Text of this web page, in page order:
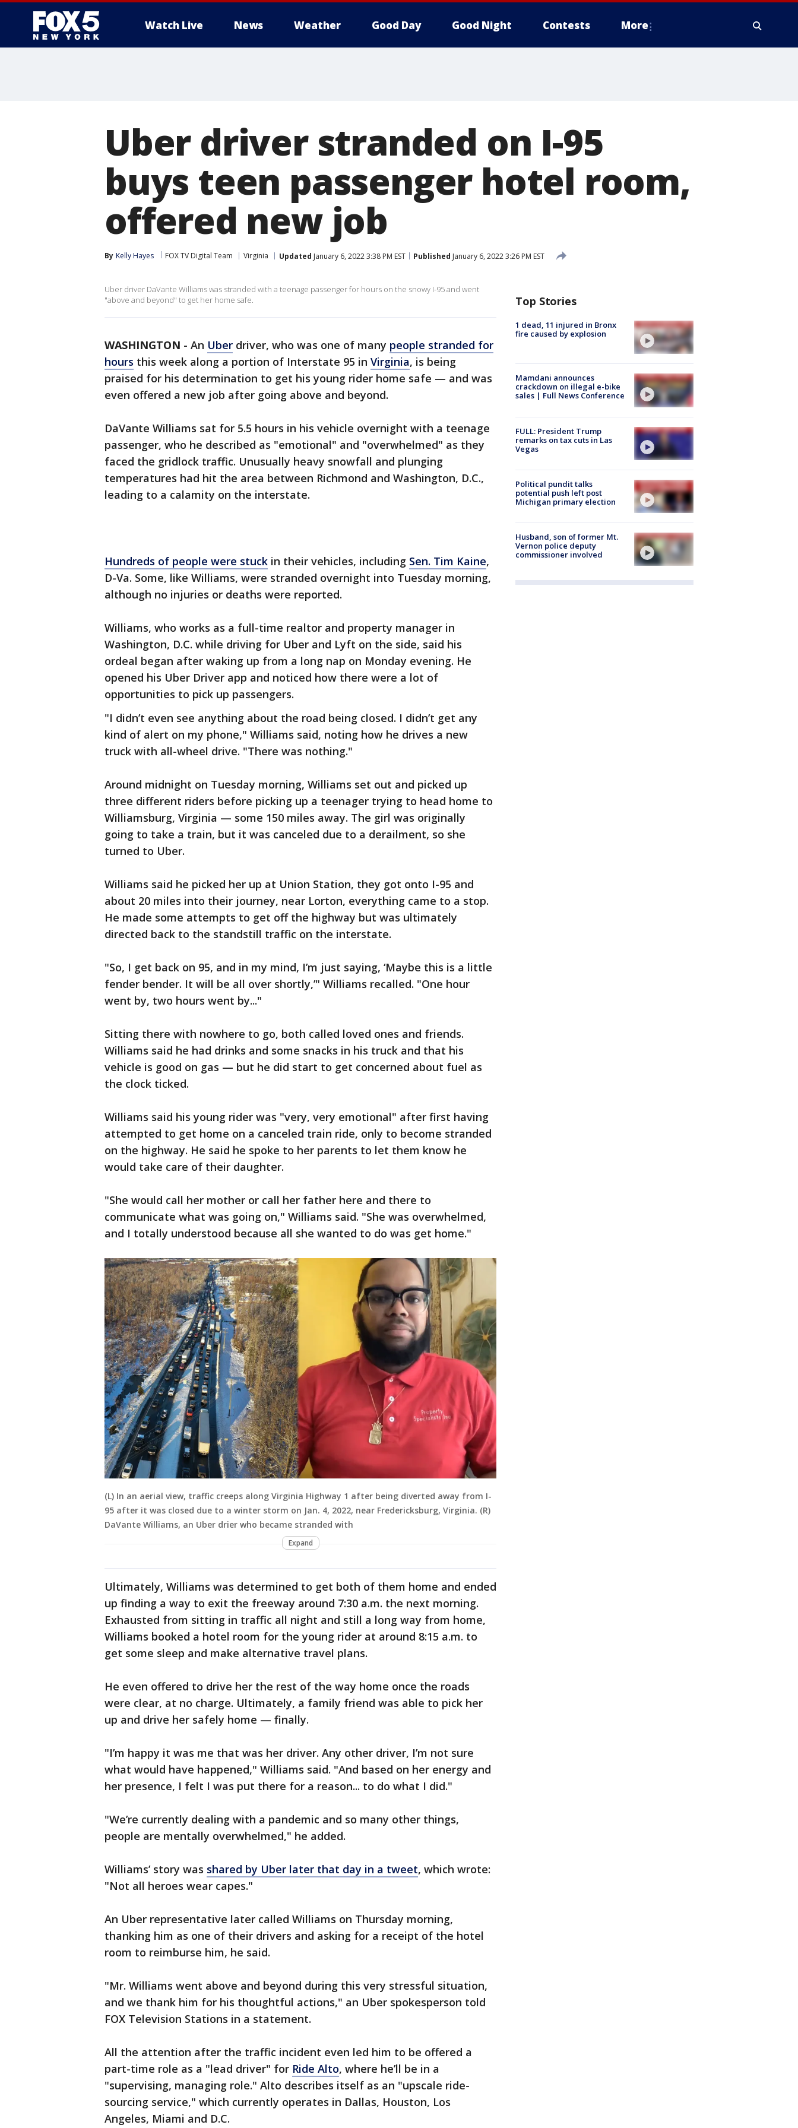
Watch Live News Weather Good Day Good Night Contests More
Uber driver stranded on I-95
buys teen passenger hotel room,
offered new job
By Kelly Hayes FOX TV Digital Team Virginia Updated January 6, 2022 3:38 PM EST Published January 6, 2022 3:26 PM EST
Uber driver DaVante Williams was stranded with a teenage passenger for hours on the snowy I-95 and went
"above and beyond" to get her home safe.
WASHINGTON - An Uber driver, who was one of many people stranded for
hours this week along a portion of Interstate 95 in Virginia, is being
praised for his determination to get his young rider home safe — and was
even offered a new job after going above and beyond.
DaVante Williams sat for 5.5 hours in his vehicle overnight with a teenage
passenger, who he described as "emotional" and "overwhelmed" as they
faced the gridlock traffic. Unusually heavy snowfall and plunging
temperatures had hit the area between Richmond and Washington, D.C.,
leading to a calamity on the interstate.
Hundreds of people were stuck in their vehicles, including Sen. Tim Kaine,
D-Va. Some, like Williams, were stranded overnight into Tuesday morning,
although no injuries or deaths were reported.
Williams, who works as a full-time realtor and property manager in
Washington, D.C. while driving for Uber and Lyft on the side, said his
ordeal began after waking up from a long nap on Monday evening. He
opened his Uber Driver app and noticed how there were a lot of
opportunities to pick up passengers.
"I didn’t even see anything about the road being closed. I didn’t get any
kind of alert on my phone," Williams said, noting how he drives a new
truck with all-wheel drive. "There was nothing."
Around midnight on Tuesday morning, Williams set out and picked up
three different riders before picking up a teenager trying to head home to
Williamsburg, Virginia — some 150 miles away. The girl was originally
going to take a train, but it was canceled due to a derailment, so she
turned to Uber.
Williams said he picked her up at Union Station, they got onto I-95 and
about 20 miles into their journey, near Lorton, everything came to a stop.
He made some attempts to get off the highway but was ultimately
directed back to the standstill traffic on the interstate.
"So, I get back on 95, and in my mind, I’m just saying, ‘Maybe this is a little
fender bender. It will be all over shortly,’" Williams recalled. "One hour
went by, two hours went by..."
Sitting there with nowhere to go, both called loved ones and friends.
Williams said he had drinks and some snacks in his truck and that his
vehicle is good on gas — but he did start to get concerned about fuel as
the clock ticked.
Williams said his young rider was "very, very emotional" after first having
attempted to get home on a canceled train ride, only to become stranded
on the highway. He said he spoke to her parents to let them know he
would take care of their daughter.
"She would call her mother or call her father here and there to
communicate what was going on," Williams said. "She was overwhelmed,
and I totally understood because all she wanted to do was get home."
(L) In an aerial view, traffic creeps along Virginia Highway 1 after being diverted away from I-
95 after it was closed due to a winter storm on Jan. 4, 2022, near Fredericksburg, Virginia. (R)
DaVante Williams, an Uber drier who became stranded with
Expand
Ultimately, Williams was determined to get both of them home and ended
up finding a way to exit the freeway around 7:30 a.m. the next morning.
Exhausted from sitting in traffic all night and still a long way from home,
Williams booked a hotel room for the young rider at around 8:15 a.m. to
get some sleep and make alternative travel plans.
He even offered to drive her the rest of the way home once the roads
were clear, at no charge. Ultimately, a family friend was able to pick her
up and drive her safely home — finally.
"I’m happy it was me that was her driver. Any other driver, I’m not sure
what would have happened," Williams said. "And based on her energy and
her presence, I felt I was put there for a reason... to do what I did."
"We’re currently dealing with a pandemic and so many other things,
people are mentally overwhelmed," he added.
Williams’ story was shared by Uber later that day in a tweet, which wrote:
"Not all heroes wear capes."
An Uber representative later called Williams on Thursday morning,
thanking him as one of their drivers and asking for a receipt of the hotel
room to reimburse him, he said.
"Mr. Williams went above and beyond during this very stressful situation,
and we thank him for his thoughtful actions," an Uber spokesperson told
FOX Television Stations in a statement.
All the attention after the traffic incident even led him to be offered a
part-time role as a "lead driver" for Ride Alto, where he’ll be in a
"supervising, managing role." Alto describes itself as an "upscale ride-
sourcing service," which currently operates in Dallas, Houston, Los
Angeles, Miami and D.C.
Top Stories
1 dead, 11 injured in Bronx
fire caused by explosion
Mamdani announces
crackdown on illegal e-bike
sales | Full News Conference
FULL: President Trump
remarks on tax cuts in Las
Vegas
Political pundit talks
potential push left post
Michigan primary election
Husband, son of former Mt.
Vernon police deputy
commissioner involved